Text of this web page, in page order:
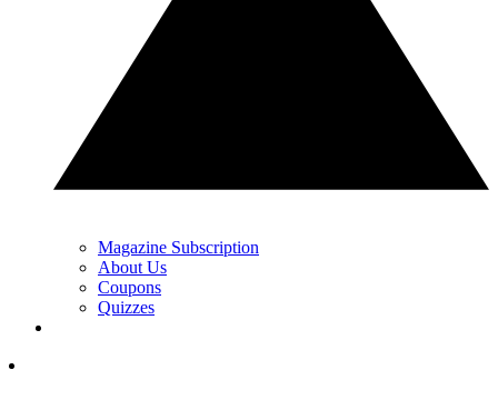
Magazine Subscription
About Us
Coupons
Quizzes